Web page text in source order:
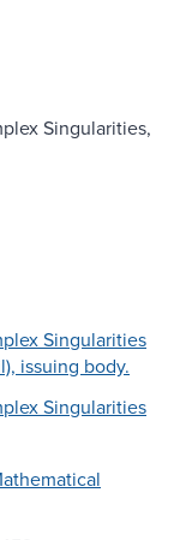
Singularities,
Singularities
issuing body.
Singularities